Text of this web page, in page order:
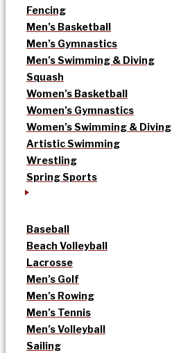
Fencing
Men’s Basketball
Men’s Gymnastics
Men’s Swimming & Diving
Squash
Women’s Basketball
Women’s Gymnastics
Women’s Swimming & Diving
Artistic Swimming
Wrestling
Spring Sports
Baseball
Beach Volleyball
Lacrosse
Men’s Golf
Men’s Rowing
Men’s Tennis
Men’s Volleyball
Sailing